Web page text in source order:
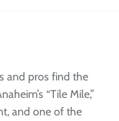
and pros find the
“Tile Mile,”
and one of the